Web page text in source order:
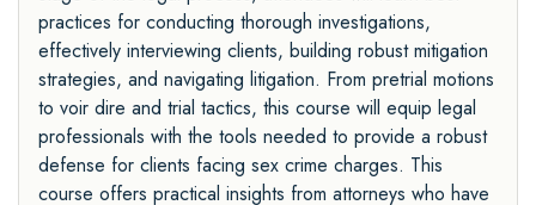
practices for conducting thorough investigations,
effectively interviewing clients, building robust mitigation
strategies, and navigating litigation. From pretrial motions
to voir dire and trial tactics, this course will equip legal
professionals with the tools needed to provide a robust
defense for clients facing sex crime charges. This
course offers practical insights from attorneys who have